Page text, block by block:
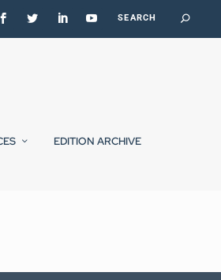
EDITION ARCHIVE